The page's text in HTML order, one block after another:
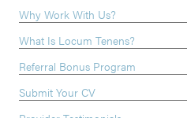
Why Work With Us?
What Is Locum Tenens?
Referral Bonus Program
Submit Your CV